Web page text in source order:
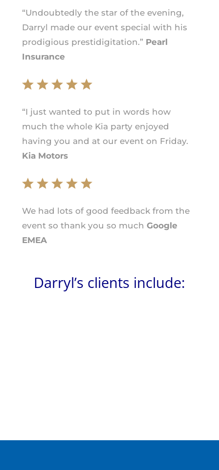
“Undoubtedly the star of the evening,
Darryl made our event special with his
prodigious prestidigitation.” Pearl
Insurance
“I just wanted to put in words how
much the whole Kia party enjoyed
having you and at our event on Friday.
Kia Motors
We had lots of good feedback from the
event so thank you so much Google
EMEA
Darryl’s clients include: